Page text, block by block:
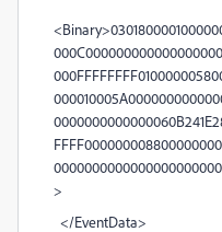
>
</EventData>